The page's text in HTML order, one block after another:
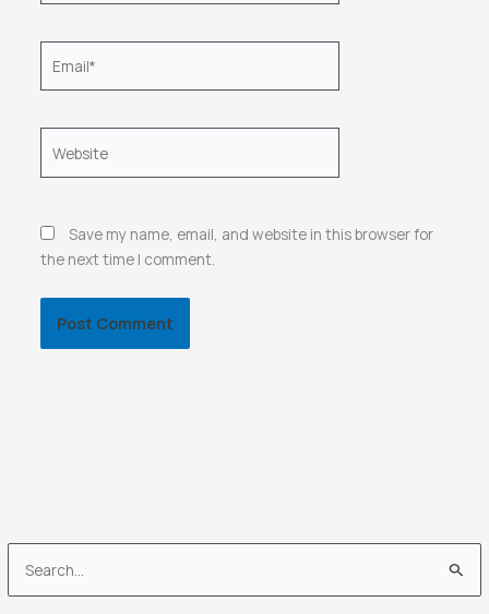
e
Save my name, email, and website in this browser for
the next time I comment.